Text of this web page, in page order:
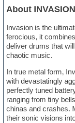
About INVASION
Invasion is the
ferocious, it
deliver drums that
chaotic music.
In true metal form,
with devastatingly
perfectly tuned
ranging from tiny
chinas and crashes.
their sonic visions